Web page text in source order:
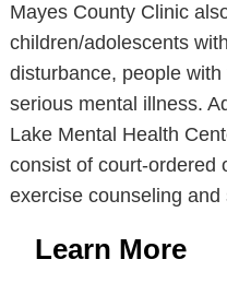
Mayes County Clinic
children/adolescents
disturbance, people
serious mental illness.
Lake Mental Health
consist of court-ordered
exercise counseling
Learn More